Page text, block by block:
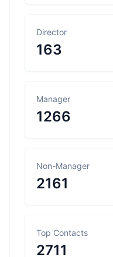
Director
163
Manager
1266
Non-Manager
2161
Top Contacts
2711